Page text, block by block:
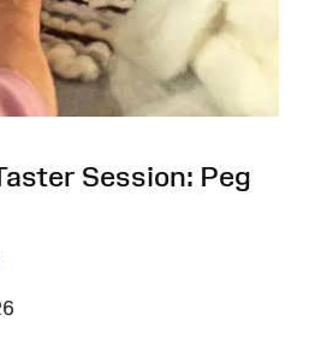
Session: Peg